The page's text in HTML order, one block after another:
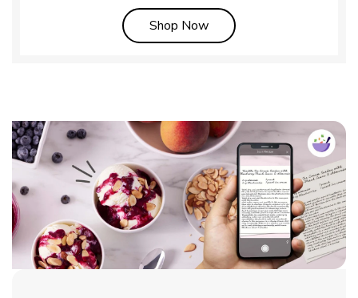
Shop NowLink Opens in New Tab